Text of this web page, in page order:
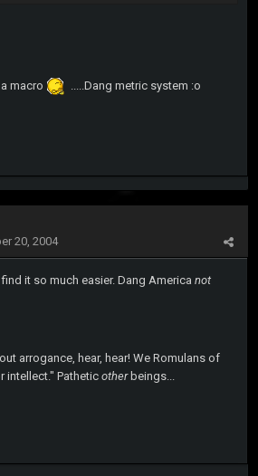
macro .....Dang metric system :o
20, 2004
it so much easier. Dang America not
arrogance, hear, hear! We Romulans of
intellect." Pathetic otherbeings...